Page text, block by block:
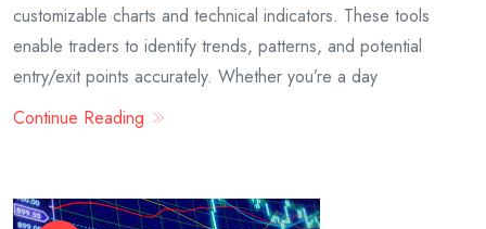
customizable charts and technical indicators. These tools
enable traders to identify trends, patterns, and potential
entry/exit points accurately. Whether you’re a day
Continue Reading